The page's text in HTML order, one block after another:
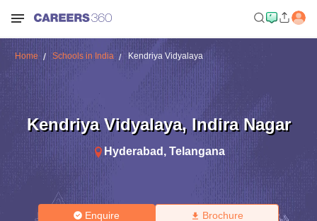
Home Schools in India Kendriya Vidyalaya
Kendriya Vidyalaya, Indira Nagar
Hyderabad , Telangana
Enquire Brochure